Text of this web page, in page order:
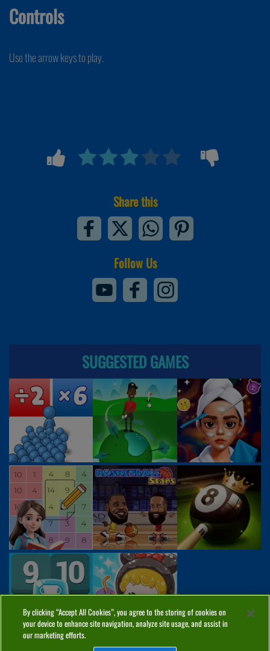
Controls
Use the arrow keys to play.
Share this
Follow Us
SUGGESTED GAMES
By clicking “Accept All Cookies”, you agree to the storing of cookies on
your device to enhance site navigation, analyze site usage, and assist in
our marketing efforts.